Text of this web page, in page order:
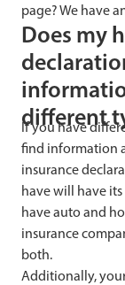
page? We have
Does my
different
If you have
find information
insurance
have will have
have auto and
insurance
both.
Additionally,